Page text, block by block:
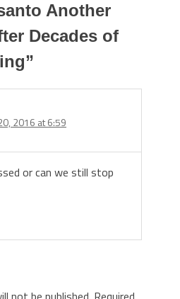
Another
Decades of
”
2016 at 6:59
or can we still stop